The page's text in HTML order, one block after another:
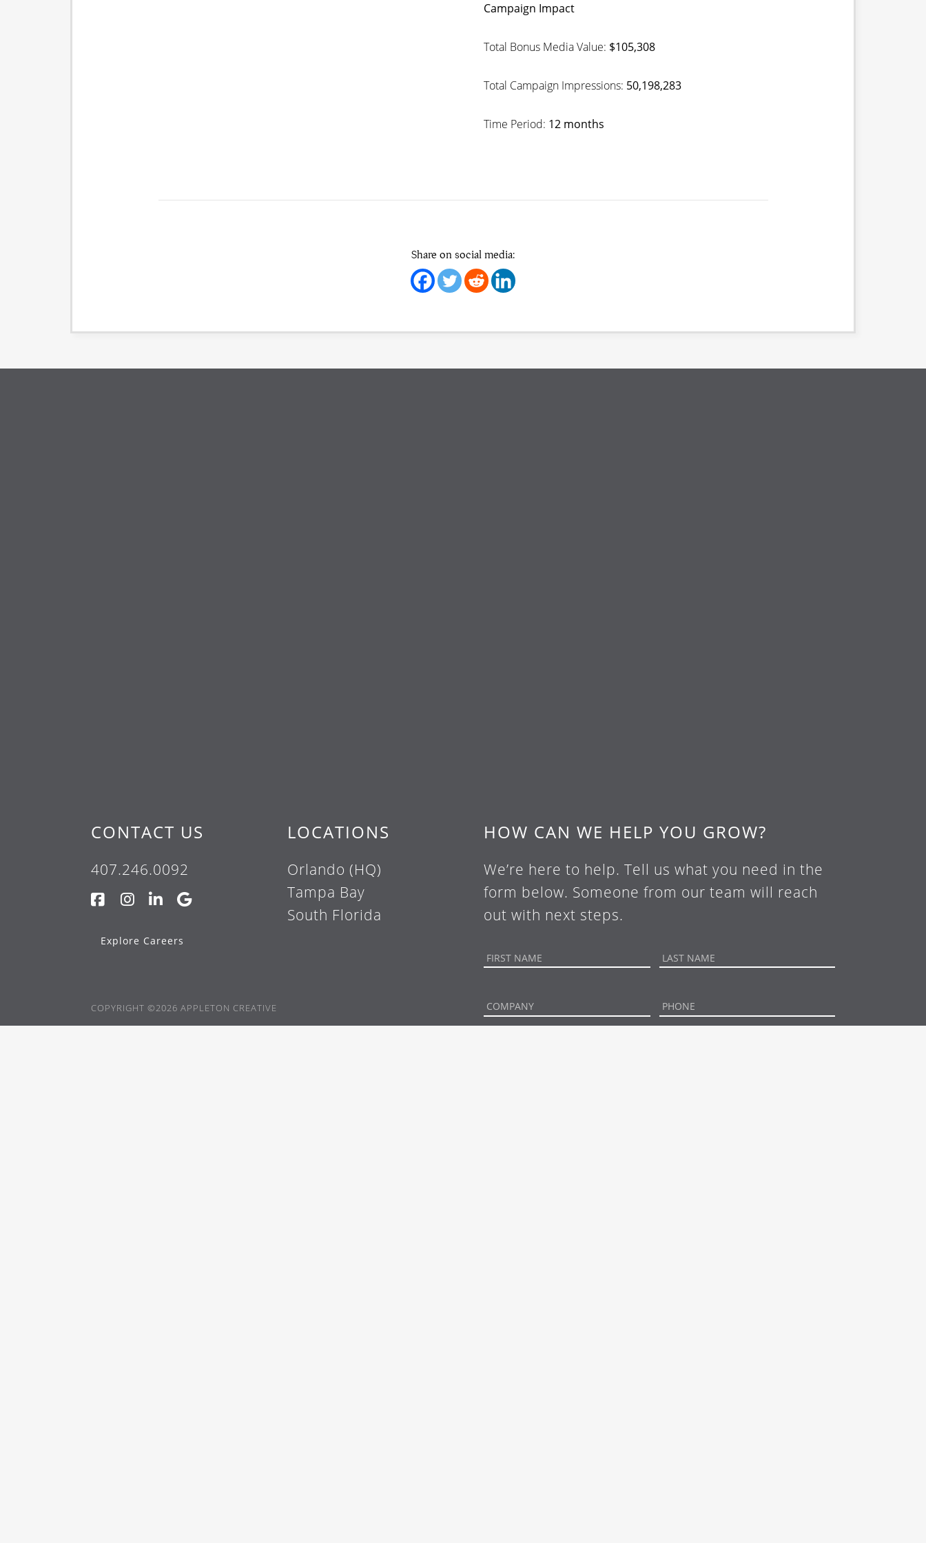
Campaign Impact
Total Bonus Media Value: $105,308
Total Campaign Impressions: 50,198,283
Time Period: 12 months
Share on social media:
HOW CAN WE HELP YOU GROW?
We’re here to help. Tell us what you need in the
form below. Someone from our team will reach
out with next steps.
CONTACT US
407.246.0092
Explore Careers
LOCATIONS
Orlando (HQ)
Tampa Bay
South Florida
COPYRIGHT ©2026 APPLETON CREATIVE